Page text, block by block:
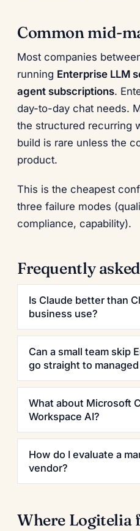
Common mid-
Most companies
running Enterprise LLM
agent subscriptions.
day-to-day chat needs.
the structured recurring
build is rare unless the
product.
This is the cheapest
three failure modes
compliance, capability).
Frequently
Is Claude better than
business use?
Can a small team skip
go straight to
What about Microsoft
Workspace AI?
How do I evaluate a
vendor?
Where Logitelia